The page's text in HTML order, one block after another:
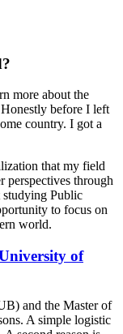
more about the
before I left
country. I got a
that my field
perspectives through
studying Public
to focus on
world.
of
and the Master of
A simple logistic